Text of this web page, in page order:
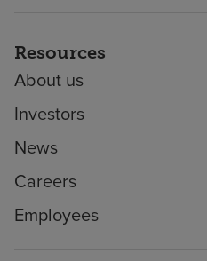
Resources
About us
Investors
News
Careers
Employees